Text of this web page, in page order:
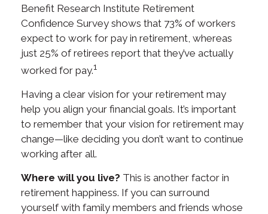
Benefit Research Institute Retirement
Confidence Survey shows that 73% of workers
expect to work for pay in retirement, whereas
just 25% of retirees report that they’ve actually
worked for pay.1
Having a clear vision for your retirement may
help you align your financial goals. It’s important
to remember that your vision for retirement may
change—like deciding you don’t want to continue
working after all.
Where will you live? This is another factor in
retirement happiness. If you can surround
yourself with family members and friends whose